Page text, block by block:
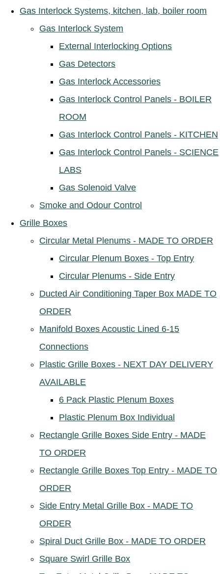
Gas Interlock Systems, kitchen, lab, boiler room
Gas Interlock System
External Interlocking Options
Gas Detectors
Gas Interlock Accessories
Gas Interlock Control Panels - BOILER
ROOM
Gas Interlock Control Panels - KITCHEN
Gas Interlock Control Panels - SCIENCE
LABS
Gas Solenoid Valve
Smoke and Odour Control
Grille Boxes
Circular Metal Plenums - MADE TO ORDER
Circular Plenum Boxes - Top Entry
Circular Plenums - Side Entry
Ducted Air Conditioning Taper Box MADE TO
ORDER
Manifold Boxes Acoustic Lined 6-15
Connections
Plastic Grille Boxes - NEXT DAY DELIVERY
AVAILABLE
6 Pack Plastic Plenum Boxes
Plastic Plenum Box Individual
Rectangle Grille Boxes Side Entry - MADE
TO ORDER
Rectangle Grille Boxes Top Entry - MADE TO
ORDER
Side Entry Metal Grille Box - MADE TO
ORDER
Spiral Duct Grille Box - MADE TO ORDER
Square Swirl Grille Box